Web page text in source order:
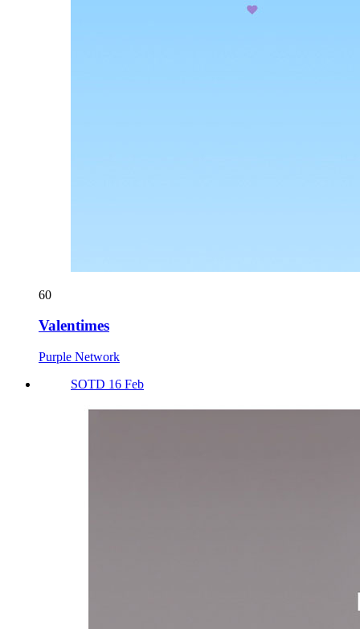
60
Valentimes
Purple Network
SOTD 16 Feb